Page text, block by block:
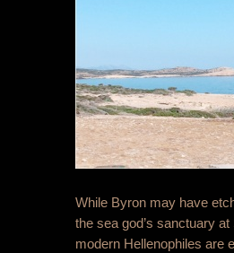
While Byron may have
the sea god’s sanctuary at
modern Hellenophiles are